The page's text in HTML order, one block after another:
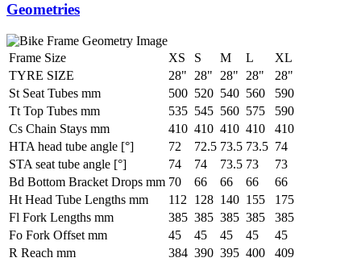
Geometries
Frame Size XS S M L
XL
TYRE SIZE
28" 28" 28" 28"
28"
St Seat Tubes mm
500 520 540 560
590
Tt Top Tubes mm
535 545 560 575
590
Cs Chain Stays mm
410 410 410 410
410
HTA head tube angle [°]
72 72.5 73.5 73.5 74
STA seat tube angle [°]
74 74 73.5 73
73
Bd Bottom Bracket Drops mm 70 66 66 66
66
Ht Head Tube Lengths mm
112 128 140 155
175
Fl Fork Lengths mm
385 385 385 385
385
Fo Fork Offset mm
45 45 45 45
45
R Reach mm
384 390 395 400
409